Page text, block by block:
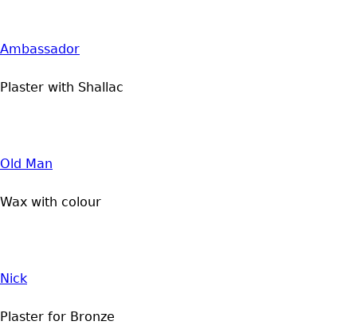
Ambassador
Plaster with Shallac
Old Man
Wax with colour
Nick
Plaster for Bronze